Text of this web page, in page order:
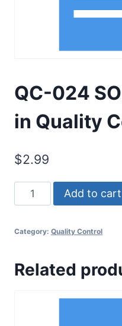
QC-024
in Quality
$2.99
QC-
024
for
in
Add to cart
Category: Quality Control
Related